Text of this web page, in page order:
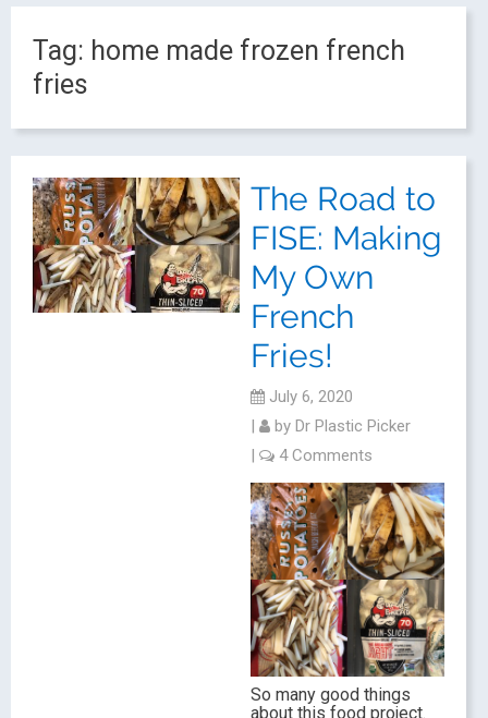
Tag: home made frozen french
fries
The Road to
FISE: Making
My Own
French
Fries!
July 6, 2020
|
by Dr Plastic Picker
|
4 Comments
So many good things
about this food project.